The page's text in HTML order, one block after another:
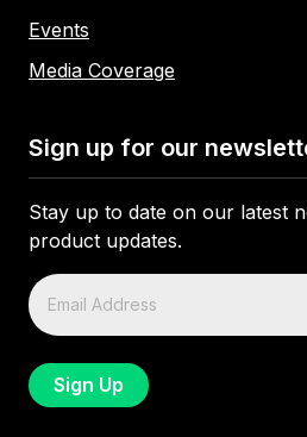
Events
Media Coverage
Sign up for our
Stay up to date on our latest
product updates.